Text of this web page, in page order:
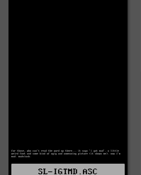
SL-IGTMD.ASC